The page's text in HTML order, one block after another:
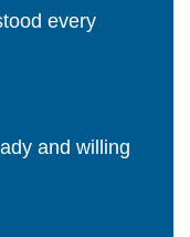
every
and willing